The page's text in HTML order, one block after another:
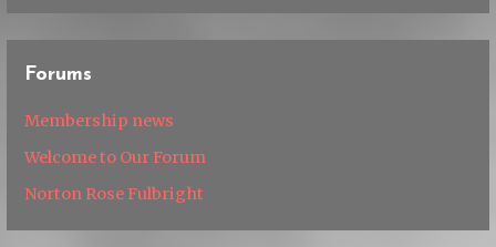
Forums
Membership news
Welcome to Our Forum
Norton Rose Fulbright